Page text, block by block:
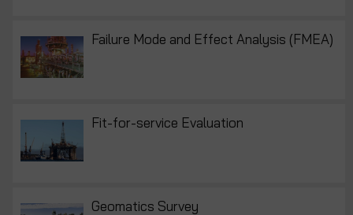
Failure Mode and Effect Analysis (FMEA)
Fit-for-service Evaluation
Geomatics Survey